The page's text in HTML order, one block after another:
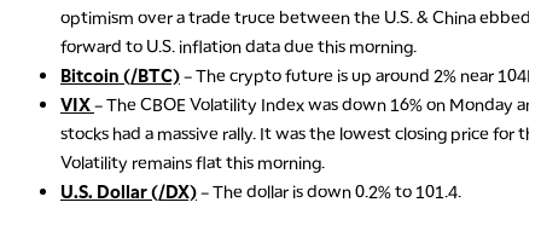
optimism over a trade truce between the U.S. & China
forward to U.S. inflation data due this morning.
Bitcoin (/BTC)– The crypto future is up around 2% near
VIX– The CBOE Volatility Index was down 16% on Monday
stocks had a massive rally. It was the lowest closing price for
Volatility remains flat this morning.
U.S. Dollar (/DX)– The dollar is down 0.2% to 101.4.